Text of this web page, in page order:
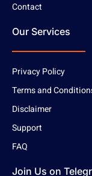
Contact
Our Services
Privacy Policy
Terms and
Disclaimer
Support
FAQ
Join Us on